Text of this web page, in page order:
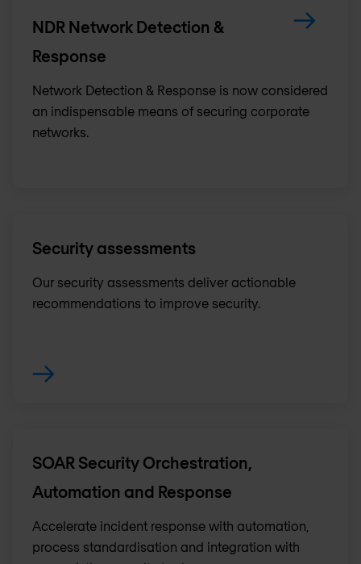
NDR Network Detection &
Response
Network Detection & Response is now considered
an indispensable means of securing corporate
networks.
Security assessments
Our security assessments deliver actionable
recommendations to improve security.
SOAR Security Orchestration,
Automation and Response
Accelerate incident response with automation,
process standardisation and integration with